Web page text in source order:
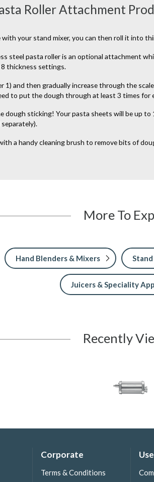
Roller Attachment
your stand mixer, you can then roll it into
steel pasta roller is an optional attachment
thickness settings.
and then gradually increase through the
to put the dough through at least 3 times
sticking! Your pasta sheets will be up
a handy cleaning brush to remove bits of
More To
Hand Blenders & Mixers
Juicers & Speciality
Recently
Corporate
Terms & Conditions